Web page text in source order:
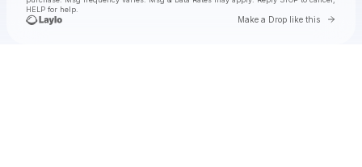
HELP for help.
Make a Drop like this Go